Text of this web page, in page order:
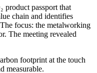
product passport that
chain and identifies
focus: the metalworking
The meeting revealed
footprint at the touch
measurable.